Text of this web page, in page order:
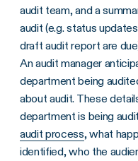
audit team, and a
audit (e.g. status
draft audit report are
An audit manager
department being
about audit. These
department is being
audit process, what
identified, who the